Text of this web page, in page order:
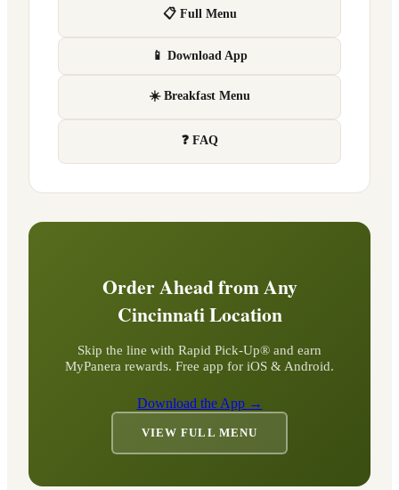
📋 Full Menu
📱 Download App
☀️ Breakfast Menu
❓ FAQ
Order Ahead from Any
CincinnatiLocation
Skip the line with Rapid Pick-Up® and earn
MyPanera rewards. Free app for iOS & Android.
Download the App →
VIEW FULL MENU